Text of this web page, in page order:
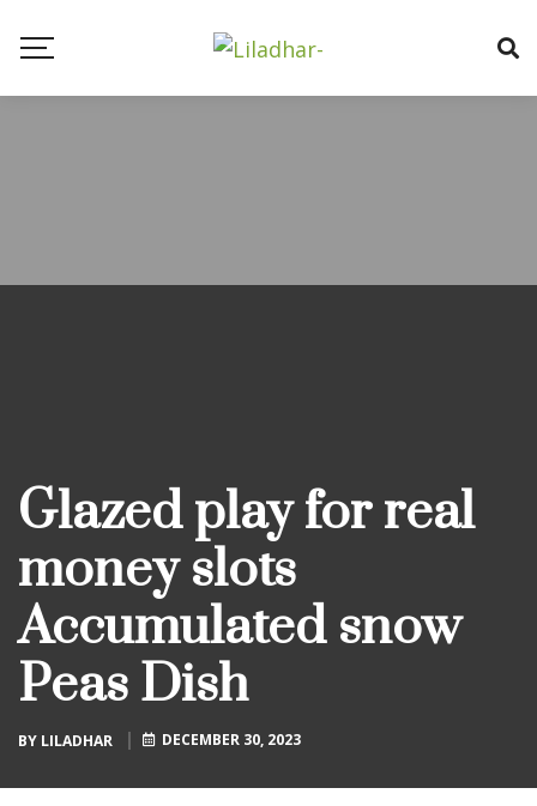
Glazed play for real
money slots
Accumulated snow
Peas Dish
BY LILADHAR DECEMBER 30, 2023